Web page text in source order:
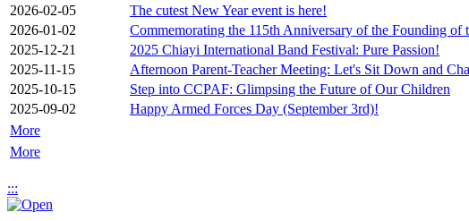
2026-02-05
The cutest New Year event is here!
2026-01-02
Commemorating the 115th Anniversary of the Founding of
2025-12-21
2025 Chiayi International Band Festival: Pure Passion!
2025-11-15
Afternoon Parent-Teacher Meeting: Let's Sit Down and
2025-10-15
Step into CCPAF: Glimpsing the Future of Our Children
2025-09-02
Happy Armed Forces Day (September 3rd)!
More
More
:::